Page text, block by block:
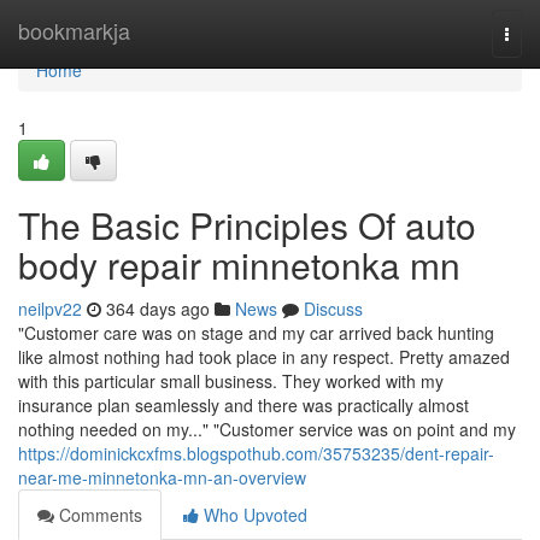
bookmarkja
Home
Home
1
The Basic Principles Of auto
body repair minnetonka mn
neilpv22 364 days ago News
Discuss
"Customer care was on stage and my car arrived back hunting
like almost nothing had took place in any respect. Pretty amazed
with this particular small business. They worked with my
insurance plan seamlessly and there was practically almost
nothing needed on my..." "Customer service was on point and my
https://dominickcxfms.blogspothub.com/35753235/dent-repair-
near-me-minnetonka-mn-an-overview
Comments
Who Upvoted